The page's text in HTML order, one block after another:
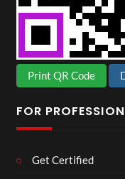
Print QR Code
FOR
Get Certified